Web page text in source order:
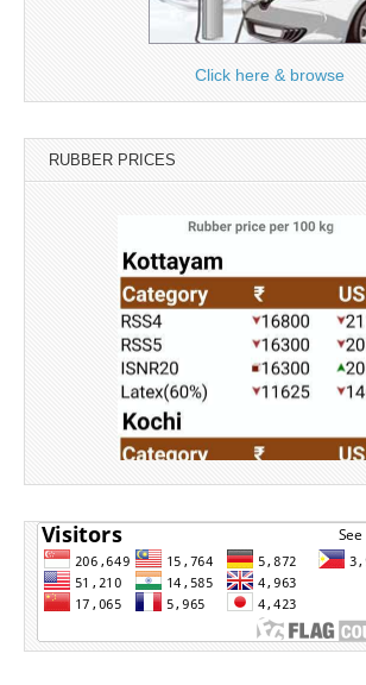
Click here & browse
RUBBER PRICES
Source: Rubber Board